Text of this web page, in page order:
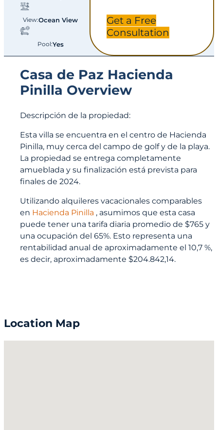
View:Ocean View
Pool:Yes
Get a Free
Consultation
Casa de Paz Hacienda
Pinilla Overview
Descripción de la propiedad:
Esta villa se encuentra en el centro de Hacienda
Pinilla, muy cerca del campo de golf y de la playa.
La propiedad se entrega completamente
amueblada y su finalización está prevista para
finales de 2024.
Utilizando alquileres vacacionales comparables
en Hacienda Pinilla , asumimos que esta casa
puede tener una tarifa diaria promedio de $765 y
una ocupación del 65%. Esto representa una
rentabilidad anual de aproximadamente el 10,7 %,
es decir, aproximadamente $204.842,14.
Location Map